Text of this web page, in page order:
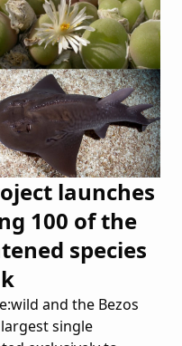
launches
100 of the
species
and the Bezos
single